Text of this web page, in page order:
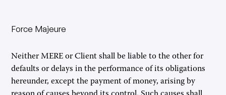
Force Majeure
Neither MERE or Client shall be liable to the other for
defaults or delays in the performance of its obligations
hereunder, except the payment of money, arising by